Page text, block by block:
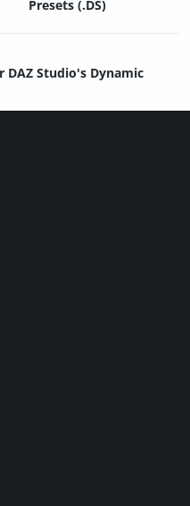
Presets (.DS)
DAZ Studio's Dynamic